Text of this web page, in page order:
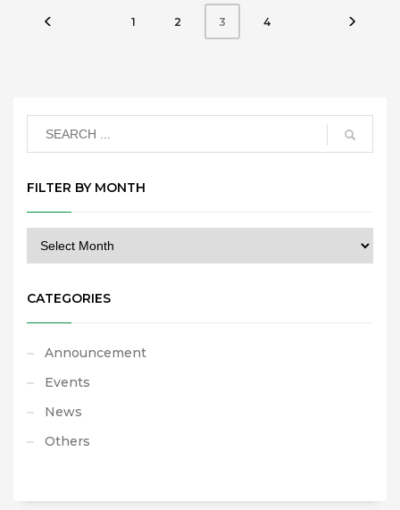
1 2 3 4
FILTER BY MONTH
CATEGORIES
Announcement
Events
News
Others